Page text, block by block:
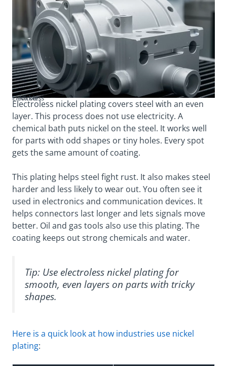
Electroless Nickel
Electroless nickel plating covers steel with an even
layer. This process does not use electricity. A
chemical bath puts nickel on the steel. It works well
for parts with odd shapes or tiny holes. Every spot
gets the same amount of coating.
This plating helps steel fight rust. It also makes steel
harder and less likely to wear out. You often see it
used in electronics and communication devices. It
helps connectors last longer and lets signals move
better. Oil and gas tools also use this plating. The
coating keeps out strong chemicals and water.
Tip: Use electroless nickel plating for
smooth, even layers on parts with tricky
shapes.
Here is a quick look at how industries use nickel
plating: